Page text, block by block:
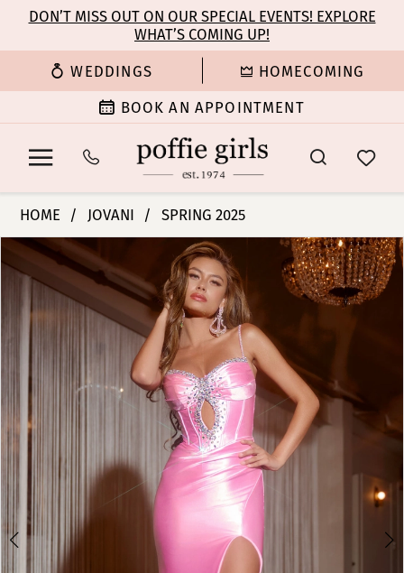
main
content
Navigation
Enable
for
Pause
for
dynamic
DON’T MISS OUT ON OUR SPECIAL EVENTS! EXPLORE
WHAT’S COMING UP!
WEDDINGS HOMECOMING
BOOK AN APPOINTMENT
Poffie
Girls
D5073
HOME JOVANI SPRING 2025
Products
Views
Carousel
Skip
to
PAUSE AUTOPLAY
PREVIOUS SLIDE
NEXT SLIDE
1